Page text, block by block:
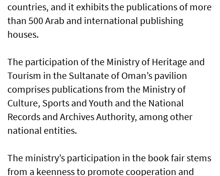
countries, and it exhibits the publications of more
than 500 Arab and international publishing
houses.
The participation of the Ministry of Heritage and
Tourism in the Sultanate of Oman’s pavilion
comprises publications from the Ministry of
Culture, Sports and Youth and the National
Records and Archives Authority, among other
national entities.
The ministry’s participation in the book fair stems
from a keenness to promote cooperation and